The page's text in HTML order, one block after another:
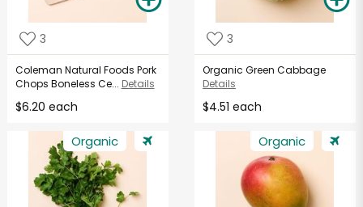
3
Coleman Natural Foods Pork
Chops Boneless Ce... Details
$6.20 each
3
Organic Green Cabbage
Details
$4.51 each
Organic Organic